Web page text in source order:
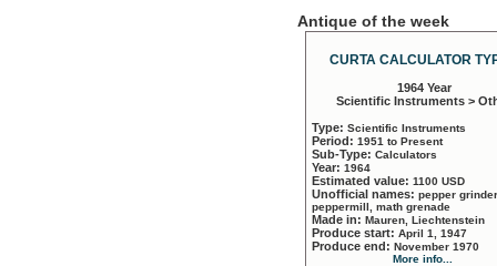
Antique of the week
CURTA CALCULATOR
1964 Year
Scientific Instruments >
Type: Scientific Instruments
Period: 1951 to Present
Sub-Type: Calculators
Year: 1964
Estimated value: 1100 USD
Unofficial names: pepper
peppermill, math grenade
Made in: Mauren, Liechtenstein
Produce start: April 1, 1947
Produce end: November 1970
More info...